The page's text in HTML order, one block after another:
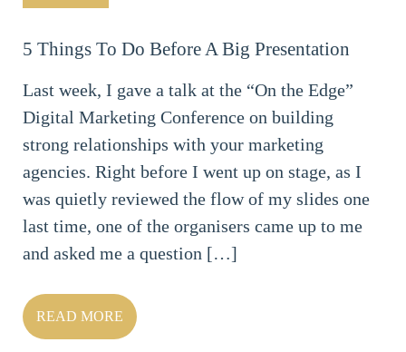
5 Things To Do Before A Big Presentation
Last week, I gave a talk at the “On the Edge”
Digital Marketing Conference on building
strong relationships with your marketing
agencies. Right before I went up on stage, as I
was quietly reviewed the flow of my slides one
last time, one of the organisers came up to me
and asked me a question […]
READ MORE